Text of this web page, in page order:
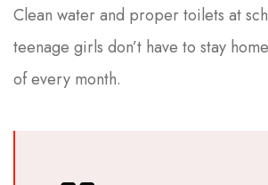
Clean water and proper toilets at
teenage girls don’t have to stay
of every month.